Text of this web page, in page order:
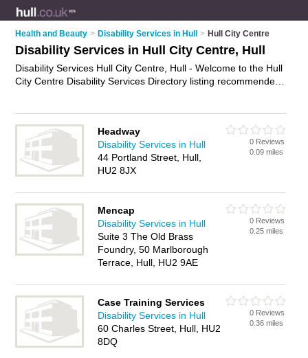
Health and Beauty > Disability Services in Hull > Hull City Centre
Disability Services in Hull City Centre, Hull
Disability Services Hull City Centre, Hull - Welcome to the Hull
City Centre Disability Services Directory listing recommended
on the Hull City Centre Business Directory - IT'S FREE.
Headway
Disability Services in Hull
44 Portland Street, Hull,
HU2 8JX
0 Reviews
0.09 miles
Mencap
Disability Services in Hull
Suite 3 The Old Brass
Foundry, 50 Marlborough
Terrace, Hull, HU2 9AE
0 Reviews
0.25 miles
Case Training Services
Disability Services in Hull
60 Charles Street, Hull, HU2
8DQ
0 Reviews
0.36 miles